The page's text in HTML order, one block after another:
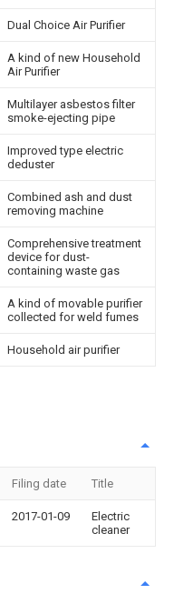
Dual Choice Air Purifier
A kind of new Household
Air Purifier
Multilayer asbestos filter
smoke-ejecting pipe
Improved type electric
deduster
Combined ash and dust
removing machine
Comprehensive treatment
device for dust-
containing waste gas
A kind of movable purifier
collected for weld fumes
Household air purifier
Filing date Title
2017-01-09
Electric
cleaner